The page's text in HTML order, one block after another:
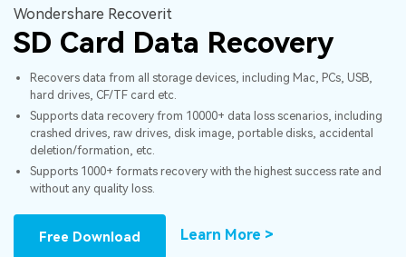
Utility
Overview
Solutions
About Us
Newsroom
Shop
Support
Recoverit for Windows
AI
A leading data recovery tool for windows
Free Download
Recoverit for Mac
Recover unlimited data from Mac system
Features
Recover from Drives
Recover Deleted Media
Exclusive Recovery Solutions New
Recover Documents
Why Recoverit
Data Recovery Expert
Customer Stories
Resources
Guide
DOWNLOAD Sign In
Wondershare Recoverit
SD Card Data Recovery
Recovers data from all storage devices, including Mac, PCs, USB,
hard drives, CF/TF card etc.
Supports data recovery from 10000+ data loss scenarios, including
crashed drives, raw drives, disk image, portable disks, accidental
deletion/formation, etc.
Supports 1000+ formats recovery with the highest success rate and
without any quality loss.
Free Download Learn More >